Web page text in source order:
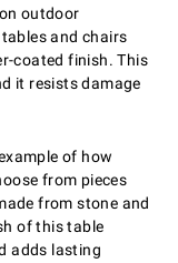
outdoor
and chairs
coated finish. This
it resists damage
of how
from pieces
from stone and
of this table
adds lasting